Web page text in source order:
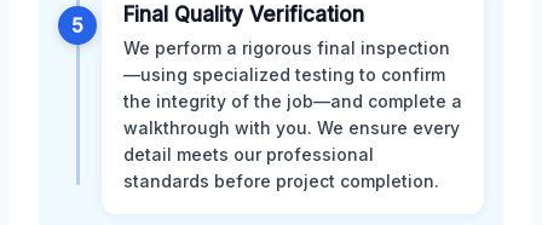
5 Final Quality Verification
We perform a rigorous final inspection
—using specialized testing to confirm
the integrity of the job—and complete a
walkthrough with you. We ensure every
detail meets our professional
standards before project completion.